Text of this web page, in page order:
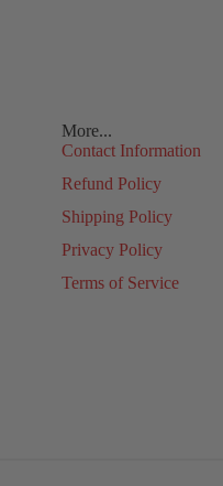
More...
Contact Information
Refund Policy
Shipping Policy
Privacy Policy
Terms of Service